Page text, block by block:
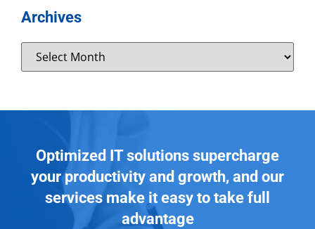
Archives
Optimized IT solutions supercharge
your productivity and growth, and our
services make it easy to take full
advantage